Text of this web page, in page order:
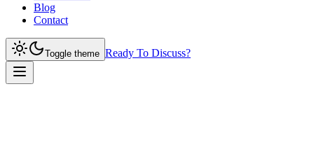
Blog
Contact
Toggle theme Ready To Discuss?